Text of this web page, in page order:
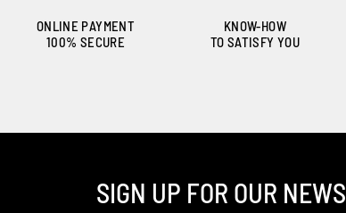
ONLINE PAYMENT
100% SECURE
KNOW-HOW
TO SATISFY YOU
SIGN UP FOR OUR